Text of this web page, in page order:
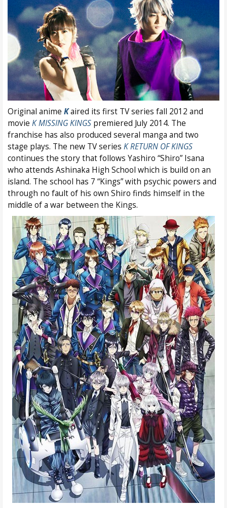
Original anime Kaired its first TV series fall 2012 and
movie K MISSING KINGS premiered July 2014. The
franchise has also produced several manga and two
stage plays. The new TV series K RETURN OF KINGS
continues the story that follows Yashiro “Shiro” Isana
who attends Ashinaka High School which is build on an
island. The school has 7 “Kings” with psychic powers and
through no fault of his own Shiro finds himself in the
middle of a war between the Kings.